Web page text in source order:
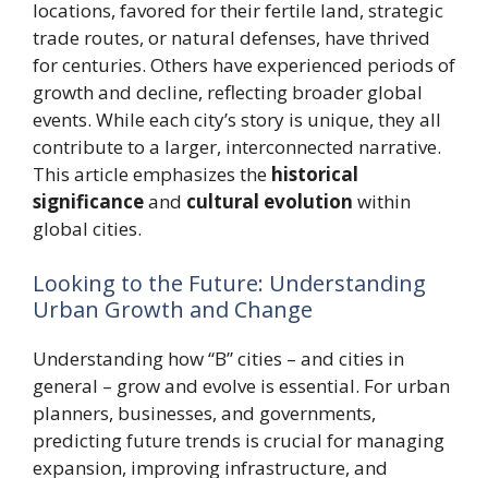
locations, favored for their fertile land, strategic
trade routes, or natural defenses, have thrived
for centuries. Others have experienced periods of
growth and decline, reflecting broader global
events. While each city’s story is unique, they all
contribute to a larger, interconnected narrative.
This article emphasizes the historical
significanceand cultural evolution within
global cities.
Looking to the Future: Understanding
Urban Growth and Change
Understanding how “B” cities – and cities in
general – grow and evolve is essential. For urban
planners, businesses, and governments,
predicting future trends is crucial for managing
expansion, improving infrastructure, and